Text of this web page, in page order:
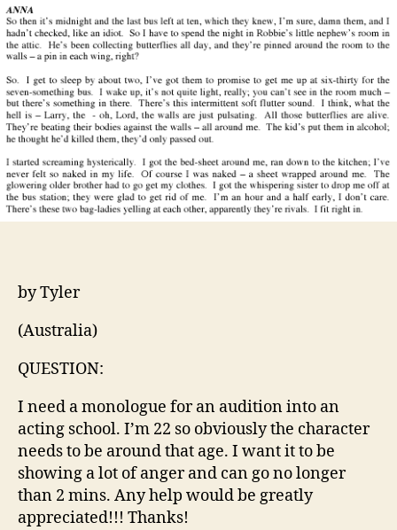
an
by Tyler
(Australia)
QUESTION:
I need a monologue for an audition into an
acting school. I’m 22 so obviously the character
needs to be around that age. I want it to be
showing a lot of anger and can go no longer
than 2 mins. Any help would be greatly
appreciated!!! Thanks!